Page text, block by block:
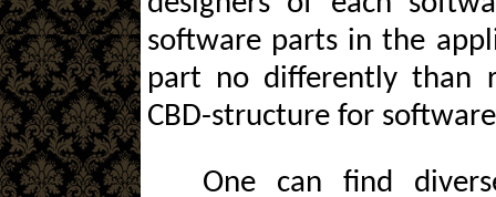
software parts in the
part no differently than
CBD-structure for
One can find